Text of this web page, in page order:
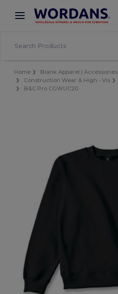
× Wordans App
Better prices on app!
Home Blank Apparel | Accessories
Construction Wear & High - Vis
B&C Pro CGWUC20